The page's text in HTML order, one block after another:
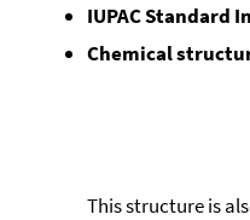
IUPAC Standard
Chemical
This structure is